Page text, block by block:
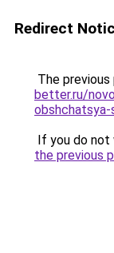
Redirect
The
better.ru/
If you do not
the previous